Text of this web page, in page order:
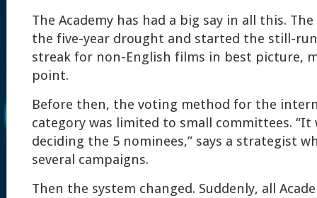
The Academy has had a big say in all this. The
the five-year drought and started the still-
streak for non-English films in best picture,
point.
Before then, the voting method for the
category was limited to small committees. “It
deciding the 5 nominees,” says a strategist
several campaigns.
Then the system changed. Suddenly, all